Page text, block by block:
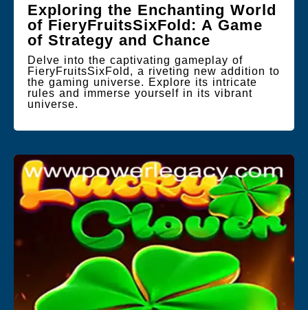
Exploring the Enchanting World
of FieryFruitsSixFold: A Game
of Strategy and Chance
Delve into the captivating gameplay of
FieryFruitsSixFold, a riveting new addition to
the gaming universe. Explore its intricate
rules and immerse yourself in its vibrant
universe.